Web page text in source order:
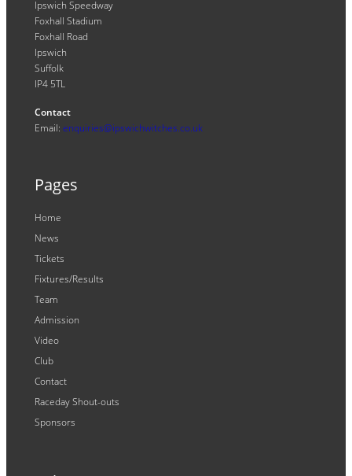
Ipswich Speedway
Foxhall Stadium
Foxhall Road
Ipswich
Suffolk
IP4 5TL
Contact
Email: enquiries@ipswichwitches.co.uk
Pages
Home
News
Tickets
Fixtures/Results
Team
Admission
Video
Club
Contact
Raceday Shout-outs
Sponsors